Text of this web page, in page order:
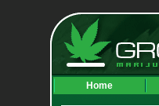
Home